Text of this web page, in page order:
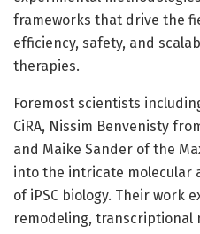
frameworks that drive the
efficiency, safety, and
therapies.
Foremost scientists
CiRA, Nissim Benvenisty
and Maike Sander of the
into the intricate molecular
of iPSC biology. Their work
remodeling, transcriptional